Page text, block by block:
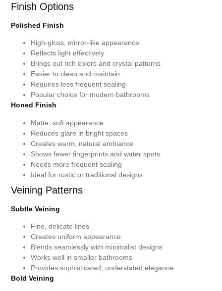
Finish Options
Polished Finish
High-gloss, mirror-like appearance
Reflects light effectively
Brings out rich colors and crystal patterns
Easier to clean and maintain
Requires less frequent sealing
Popular choice for modern bathrooms
Honed Finish
Matte, soft appearance
Reduces glare in bright spaces
Creates warm, natural ambiance
Shows fewer fingerprints and water spots
Needs more frequent sealing
Ideal for rustic or traditional designs
Veining Patterns
Subtle Veining
Fine, delicate lines
Creates uniform appearance
Blends seamlessly with minimalist designs
Works well in smaller bathrooms
Provides sophisticated, understated elegance
Bold Veining